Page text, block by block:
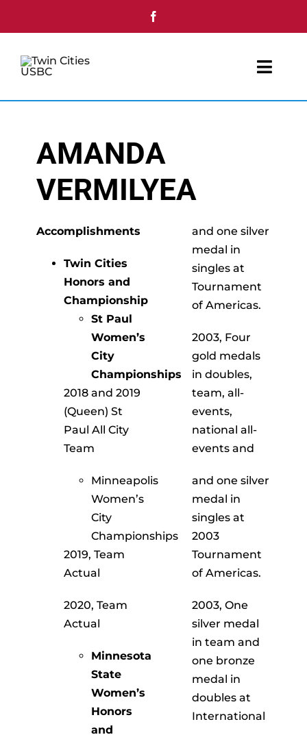
Youth
Tournaments
Single Day Events
Awards
Recognition
AMANDA
VERMILYEA
Accomplishments
Twin Cities
Honors and
Championship
St Paul
Women’s
City
Championships
2018 and 2019
(Queen) St
Paul All City
Team
Minneapolis
Women’s
City
Championships
2019, Team
Actual
2020, Team
Actual
Minnesota
State
Women’s
Honors
and
and one silver
medal in
singles at
Tournament
of Americas.
2003, Four
gold medals
in doubles,
team, all-
events,
national all-
events and
and one silver
medal in
singles at
2003
Tournament
of Americas.
2003, One
silver medal
in team and
one bronze
medal in
doubles at
International